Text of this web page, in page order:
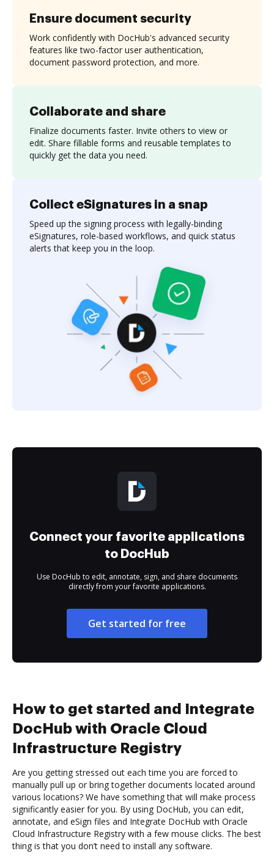
Collaborate and share
Finalize documents faster. Invite others to view or
edit. Share fillable forms and reusable templates to
quickly get the data you need.
Ensure document security
Work confidently with DocHub's advanced security
features like two-factor user authentication,
document password protection, and more.
Collect eSignatures in a snap
Speed up the signing process with legally-binding
eSignatures, role-based workflows, and quick status
alerts that keep you in the loop.
Connect your favorite applications
to DocHub
Use DocHub to edit, annotate, sign, and share documents
directly from your favorite applications.
Get started for free
How to get started and Integrate
DocHub with Oracle Cloud
Infrastructure Registry
Are you getting stressed out each time you are forced to
manually pull up or bring together documents located around
various locations? We have something that will make process
significantly easier for you. By using DocHub, you can edit,
annotate, and eSign files and Integrate DocHub with Oracle
Cloud Infrastructure Registry with a few mouse clicks. The best
thing is that you don’t need to install any software.